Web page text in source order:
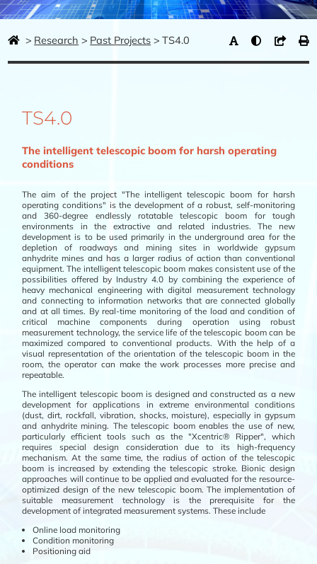
Research Past Projects TS4.0
TS4.0
The intelligent telescopic boom for harsh operating
conditions
The aim of the project "The intelligent telescopic boom for harsh
operating conditions" is the development of a robust, self-monitoring
and 360-degree endlessly rotatable telescopic boom for tough
environments in the extractive and related industries. The new
development is to be used primarily in the underground area for the
depletion of roadways and mining sites in worldwide gypsum
anhydrite mines and has a larger radius of action than conventional
equipment. The intelligent telescopic boom makes consistent use of the
possibilities offered by Industry 4.0 by combining the experience of
heavy mechanical engineering with digital measurement technology
and connecting to information networks that are connected globally
and at all times. By real-time monitoring of the load and condition of
critical machine components during operation using robust
measurement technology, the service life of the telescopic boom can be
maximized compared to conventional products. With the help of a
visual representation of the orientation of the telescopic boom in the
room, the operator can make the work processes more precise and
repeatable.
The intelligent telescopic boom is designed and constructed as a new
development for applications in extreme environmental conditions
(dust, dirt, rockfall, vibration, shocks, moisture), especially in gypsum
and anhydrite mining. The telescopic boom enables the use of new,
particularly efficient tools such as the "Xcentric® Ripper", which
requires special design consideration due to its high-frequency
mechanism. At the same time, the radius of action of the telescopic
boom is increased by extending the telescopic stroke. Bionic design
approaches will continue to be applied and evaluated for the resource-
optimized design of the new telescopic boom. The implementation of
suitable measurement technology is the prerequisite for the
development of integrated measurement systems. These include
Online load monitoring
Condition monitoring
Positioning aid